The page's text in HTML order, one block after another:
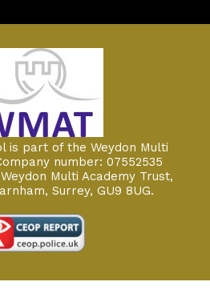
is part of the Weydon Multi
number: 07552535
Multi Academy Trust,
Surrey, GU9 8UG.